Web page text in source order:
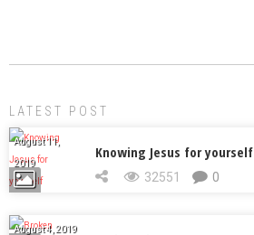
LATEST POST
August 11,
2019
Knowing Jesus for yourself
32551 0
August 4, 2019